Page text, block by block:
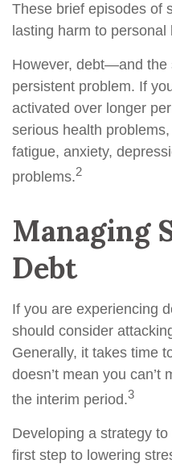
These brief episodes of
lasting harm to personal
However, debt—and
persistent problem. If
activated over longer
serious health
fatigue, anxiety,
problems.2
Managing
Debt
If you are experiencing
should consider
Generally, it takes time
doesn’t mean you can’t
the interim period.3
Developing a strategy
first step to lowering